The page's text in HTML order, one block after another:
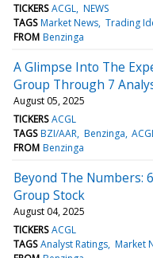
TICKERS ACGL NEWS
TAGS Market News Trading
FROM Benzinga
A Glimpse Into The
Group Through 7
August 05, 2025
TICKERS ACGL
TAGS BZI/AAR Benzinga
FROM Benzinga
Beyond The Numbers:
Group Stock
August 04, 2025
TICKERS ACGL
TAGS Analyst Ratings Market